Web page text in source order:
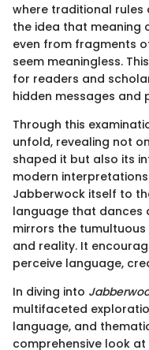
where traditional rules
the idea that meaning
even from fragments
seem meaningless.
for readers and
hidden messages and
Through this
unfold, revealing not
shaped it but also its
modern
Jabberwock itself to
language that dances
mirrors the
and reality. It
perceive language,
In diving into
multifaceted
language, and
comprehensive look